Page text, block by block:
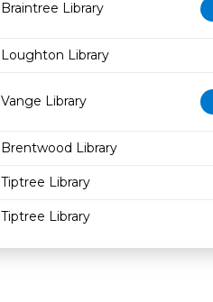
Braintree Library
Loughton Library
Vange Library
Brentwood Library
Tiptree Library
Tiptree Library